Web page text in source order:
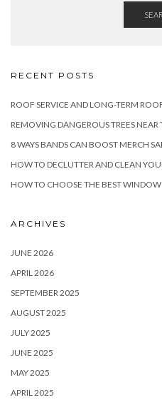
RECENT POSTS
ROOF SERVICE AND LONG-TERM
REMOVING DANGEROUS TREES NEAR
8 WAYS BANDS CAN BOOST MERCH
HOW TO DECLUTTER AND CLEAN
HOW TO CHOOSE THE BEST WINDOW
ARCHIVES
JUNE 2026
APRIL 2026
SEPTEMBER 2025
AUGUST 2025
JULY 2025
JUNE 2025
MAY 2025
APRIL 2025